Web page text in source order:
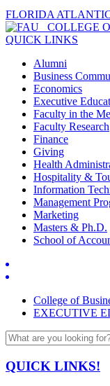
FLORIDA
COLLEGE
QUICK LINKS
Alumni
Business
Economics
Executive
Faculty in the
Faculty Research
Finance
Giving
Health
Hospitality &
Information
Management
Marketing
Masters & Ph.D.
School of
College of
EXECUTIVE
QUICK LINKS!